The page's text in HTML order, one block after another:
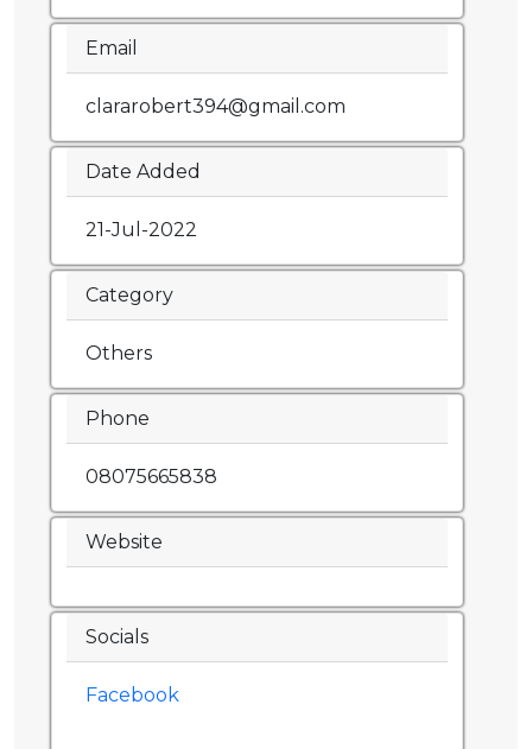
Email
clararobert394@gmail.com
Date Added
21-Jul-2022
Category
Others
Phone
08075665838
Website
Socials
Facebook